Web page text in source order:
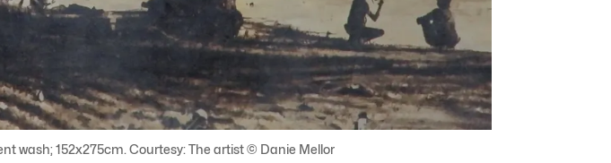
wash; 152x275cm. Courtesy: The artist © Danie Mellor